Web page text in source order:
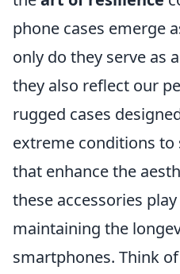
phone cases emerge
only do they serve as
they also reflect our
rugged cases
extreme conditions to
that enhance the
these accessories
maintaining the
smartphones. Think